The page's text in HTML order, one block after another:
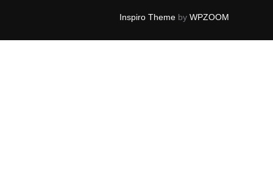
Inspiro Theme by WPZOOM